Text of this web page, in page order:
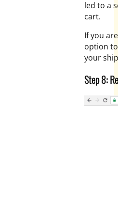
led to a
cart.
If you
option
your
Step 8: